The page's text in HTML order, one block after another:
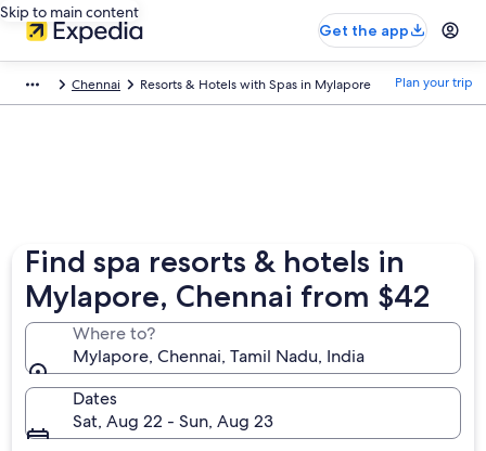
Skip to main content
Get the app
Chennai Resorts & Hotels with Spas in Mylapore Plan your trip
Find spa resorts & hotels in
Mylapore, Chennai from $42
Where to?
Mylapore, Chennai, Tamil Nadu, India
Dates
Sat, Aug 22 - Sun, Aug 23